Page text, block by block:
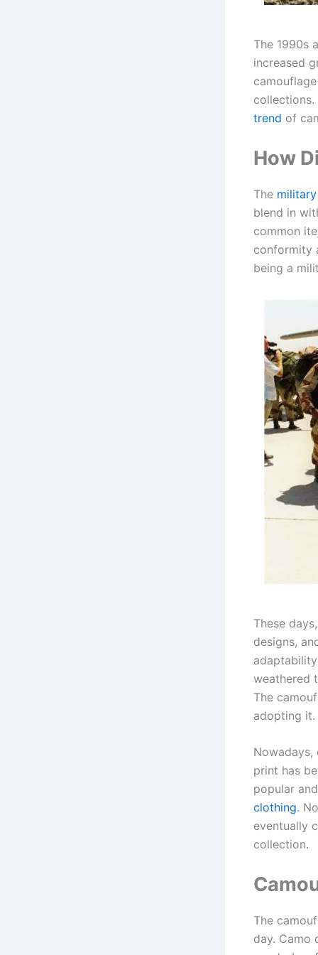
The 1990s
increased
trend of
How
The
blend in
common
conformity
being a
These
designs,
weathered
The
adopting it.
print has
popular
clothing.
eventually
collection.
The
day. Camo